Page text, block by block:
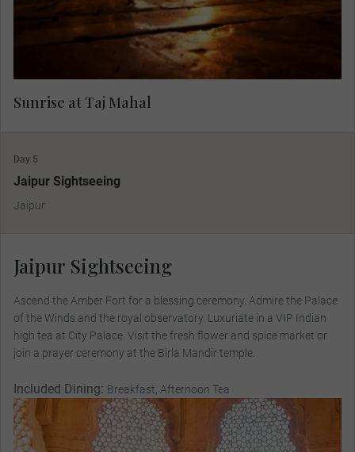
Sunrise at Taj Mahal
Day 5
Jaipur Sightseeing
Jaipur
Jaipur Sightseeing
Ascend the Amber Fort for a blessing ceremony. Admire the Palace
of the Winds and the royal observatory. Luxuriate in a VIP Indian
high tea at City Palace. Visit the fresh flower and spice market or
join a prayer ceremony at the Birla Mandir temple.
Included Dining: Breakfast, Afternoon Tea